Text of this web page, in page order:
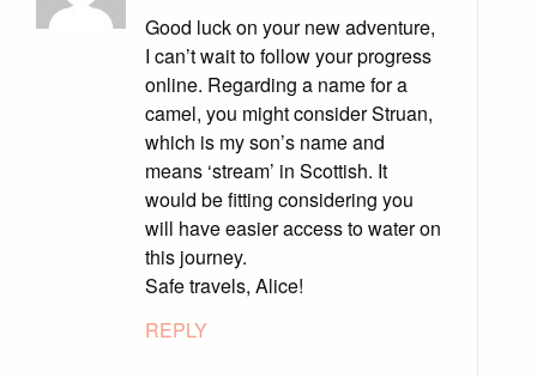
Good luck on your new adventure,
I can’t wait to follow your progress
online. Regarding a name for a
camel, you might consider Struan,
which is my son’s name and
means ‘stream’ in Scottish. It
would be fitting considering you
will have easier access to water on
this journey.
Safe travels, Alice!
REPLY